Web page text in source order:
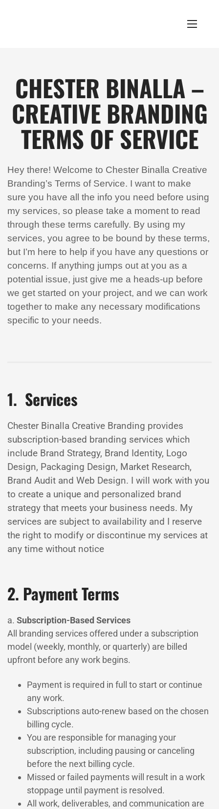
CHESTER BINALLA –
CREATIVE BRANDING
TERMS OF SERVICE
Hey there! Welcome to Chester Binalla Creative
Branding’s Terms of Service. I want to make
sure you have all the info you need before using
my services, so please take a moment to read
through these terms carefully. By using my
services, you agree to be bound by these terms,
but I’m here to help if you have any questions or
concerns. If anything jumps out at you as a
potential issue, just give me a heads-up before
we get started on your project, and we can work
together to make any necessary modifications
specific to your needs.
1. Services
Chester Binalla Creative Branding provides
subscription-based branding services which
include Brand Strategy, Brand Identity, Logo
Design, Packaging Design, Market Research,
Brand Audit and Web Design. I will work with you
to create a unique and personalized brand
strategy that meets your business needs. My
services are subject to availability and I reserve
the right to modify or discontinue my services at
any time without notice
2. Payment Terms
a. Subscription-Based Services
All branding services offered under a subscription
model (weekly, monthly, or quarterly) are billed
upfront before any work begins.
Payment is required in full to start or continue
any work.
Subscriptions auto-renew based on the chosen
billing cycle.
You are responsible for managing your
subscription, including pausing or canceling
before the next billing cycle.
Missed or failed payments will result in a work
stoppage until payment is resolved.
All work, deliverables, and communication are